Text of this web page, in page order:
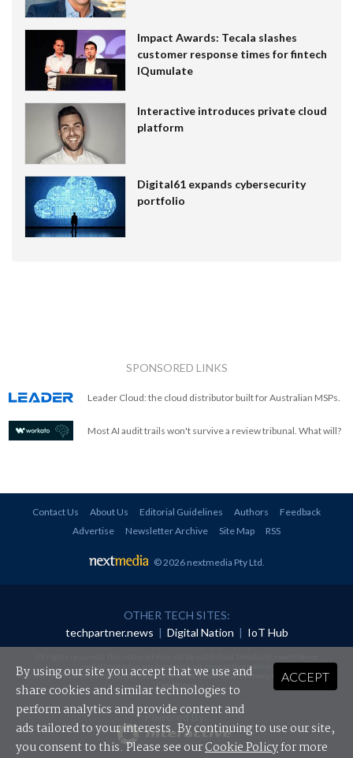
Impact Awards: Tecala slashes
customer response times for fintech
IQumulate
Interactive introduces private cloud
platform
Digital61 expands cybersecurity
portfolio
SPONSORED LINKS
Leader Cloud: the cloud distributor built for Australian MSPs.
Most AI audit trails won't survive a review tribunal. What will?
Contact Us About Us Editorial Guidelines Authors
Feedback
Advertise
Newsletter Archive Site Map RSS
© 2026 nextmedia Pty Ltd
OTHER TECH SITES:
techpartner.news | Digital Nation | IoT Hub
redistributed in any form without prior authorisation.
Your use of this website constitutes acceptance of nextmedia'sPrivacy Policyand Terms &
Conditions.
Powered By
ACCEPT
By using our site you accept that we use and
share cookies and similar technologies to
perform analytics and provide content and
ads tailored to your interests. By continuing to use our site,
you consent to this. Please see ourCookie Policyfor more